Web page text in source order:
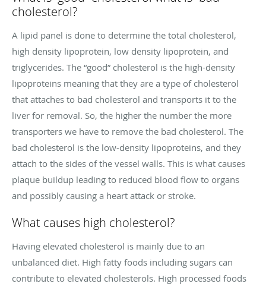
cholesterol?
A lipid panel is done to determine the total cholesterol,
high density lipoprotein, low density lipoprotein, and
triglycerides. The “good” cholesterol is the high-density
lipoproteins meaning that they are a type of cholesterol
that attaches to bad cholesterol and transports it to the
liver for removal. So, the higher the number the more
transporters we have to remove the bad cholesterol. The
bad cholesterol is the low-density lipoproteins, and they
attach to the sides of the vessel walls. This is what causes
plaque buildup leading to reduced blood flow to organs
and possibly causing a heart attack or stroke.
What causes high cholesterol?
Having elevated cholesterol is mainly due to an
unbalanced diet. High fatty foods including sugars can
contribute to elevated cholesterols. High processed foods